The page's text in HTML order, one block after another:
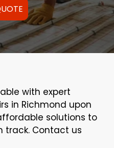
with expert
in Richmond upon
solutions to
track. Contact us